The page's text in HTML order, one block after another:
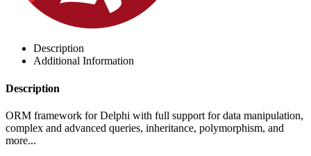
Description
Additional Information
Description
ORM framework for Delphi with full support for data manipulation,
complex and advanced queries, inheritance, polymorphism, and
more...